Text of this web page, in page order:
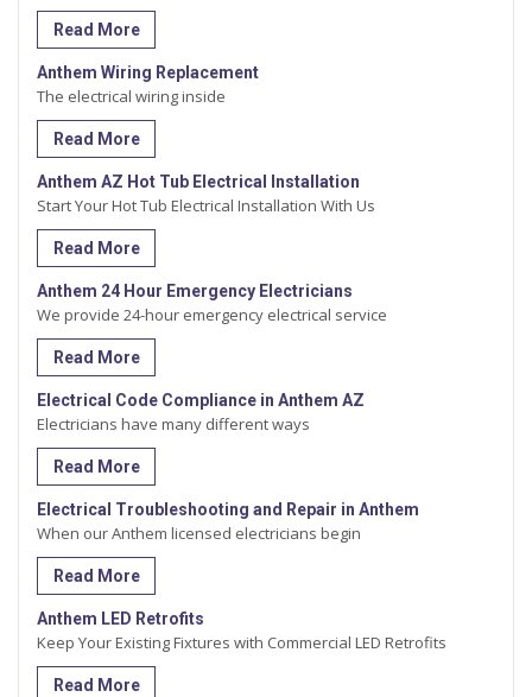
Read More
Anthem Wiring Replacement
The electrical wiring inside
Read More
Anthem AZ Hot Tub Electrical Installation
Start Your Hot Tub Electrical Installation With Us
Read More
Anthem 24 Hour Emergency Electricians
We provide 24-hour emergency electrical service
Read More
Electrical Code Compliance in Anthem AZ
Electricians have many different ways
Read More
Electrical Troubleshooting and Repair in Anthem
When our Anthem licensed electricians begin
Read More
Anthem LED Retrofits
Keep Your Existing Fixtures with Commercial LED Retrofits
Read More